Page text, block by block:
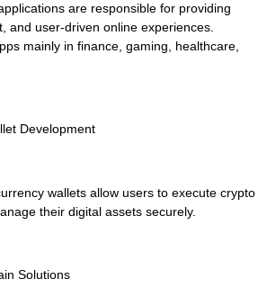
are responsible for providing
and user-driven online experiences.
mainly in finance, gaming, healthcare,
Development
wallets allow users to execute crypto
their digital assets securely.
Solutions